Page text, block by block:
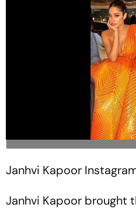
Janhvi Kapoor
Janhvi Kapoor brought